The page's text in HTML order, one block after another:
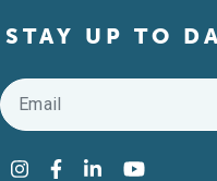
STAY UP TO
Email
Instagram
Facebook
LinkedInYouTube